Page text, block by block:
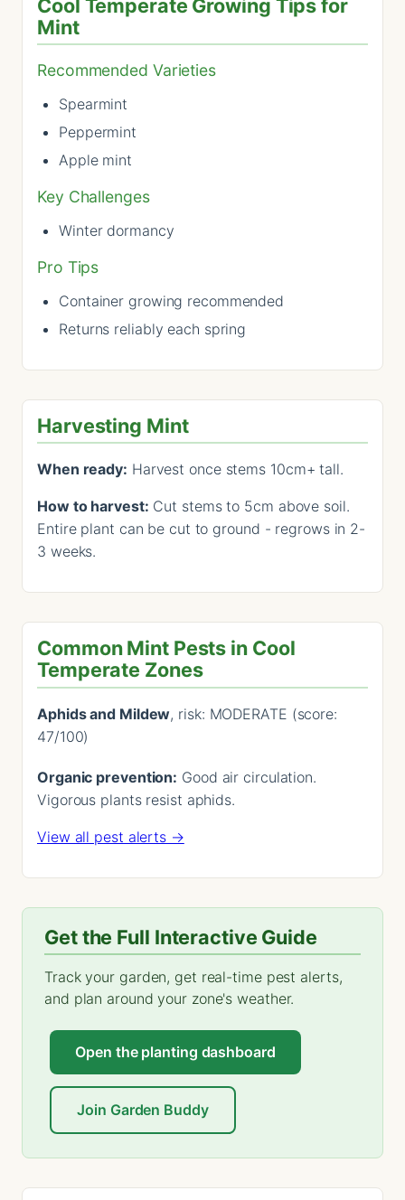
Cool Temperate Growing Tips for
Mint
Recommended Varieties
Spearmint
Peppermint
Apple mint
Key Challenges
Winter dormancy
Pro Tips
Container growing recommended
Returns reliably each spring
Harvesting Mint
When ready: Harvest once stems 10cm+ tall.
How to harvest: Cut stems to 5cm above soil.
Entire plant can be cut to ground - regrows in 2-
3 weeks.
Common Mint Pests in Cool
Temperate Zones
Aphids and Mildew, risk: MODERATE (score:
47/100)
Organic prevention: Good air circulation.
Vigorous plants resist aphids.
View all pest alerts →
Get the Full Interactive Guide
Track your garden, get real-time pest alerts,
and plan around your zone's weather.
Open the planting dashboard
Join Garden Buddy